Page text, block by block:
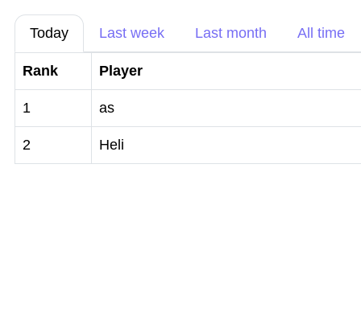
Today Last week Last month All time
Rank Player
1 as
2 Heli